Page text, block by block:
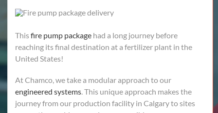
Thisfire pump package had a long journey before
reaching its final destination at a fertilizer plant in the
United States!
At Chamco, we take a modular approach to our
engineered systems. This unique approach makes the
journey from our production facility in Calgary to sites